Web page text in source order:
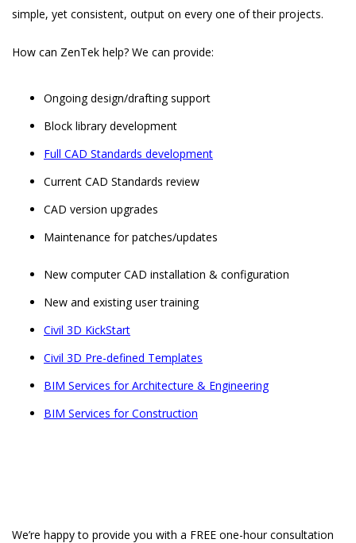
simple, yet consistent, output on every one of their projects.
How can ZenTek help? We can provide:
Ongoing design/drafting support
Block library development
Full CAD Standards development
Current CAD Standards review
CAD version upgrades
Maintenance for patches/updates
New computer CAD installation & configuration
New and existing user training
Civil 3D KickStart
Civil 3D Pre-defined Templates
BIM Services for Architecture & Engineering
BIM Services for Construction
We’re happy to provide you with a FREE one-hour consultation